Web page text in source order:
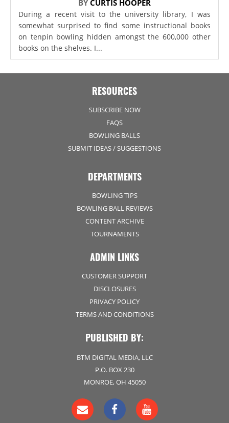
BY CURTIS HOOPER
During a recent visit to the university library, I was
somewhat surprised to find some instructional books
on tenpin bowling hidden amongst the 600,000 other
books on the shelves. I...
RESOURCES
SUBSCRIBE NOW
FAQS
BOWLING BALLS
SUBMIT IDEAS / SUGGESTIONS
DEPARTMENTS
BOWLING TIPS
BOWLING BALL REVIEWS
CONTENT ARCHIVE
TOURNAMENTS
ADMIN LINKS
CUSTOMER SUPPORT
DISCLOSURES
PRIVACY POLICY
TERMS AND CONDITIONS
PUBLISHED BY:
BTM DIGITAL MEDIA, LLC
P.O. BOX 230
MONROE, OH 45050